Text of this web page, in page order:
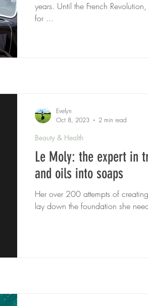
years. Until the French
for ...
Le Moly: the expert in
and oils into soaps
Her over 200 attempts of
lay down the foundation she
Beauty & Health
Evelyn
Oct 8, 2023
2 min read